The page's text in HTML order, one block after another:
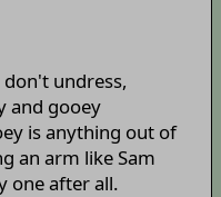
undress,
and gooey
is anything out of
an arm like Sam
one after all.